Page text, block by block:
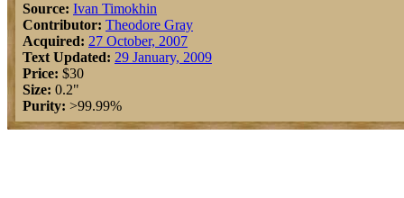
Source: Ivan Timokhin
Contributor: Theodore Gray
Acquired: 27 October, 2007
Text Updated: 29 January, 2009
Price: $30
Size: 0.2"
Purity: >99.99%